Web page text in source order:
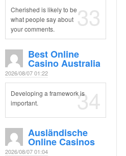
33
Cherished is likely to be
what people say about
your comments.
Best Online
Casino Australia
2026/08/07 01:22
34
Developing a framework is
important.
Ausländische
Online Casinos
2026/08/07 01:04